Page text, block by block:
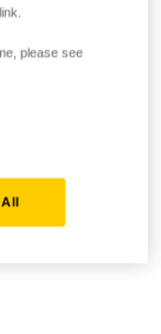
please see